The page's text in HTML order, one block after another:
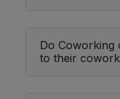
Do Coworking
to their